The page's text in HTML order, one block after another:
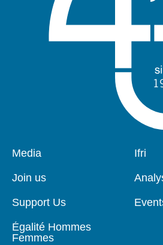
Pied
page
Media
Join us
Support Us
Égalité Hommes
Femmes
Ifri